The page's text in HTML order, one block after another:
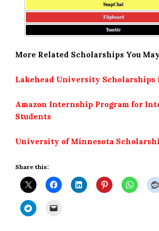
SnapChat
Flipboard
Tumblr
More Related Scholarships You
Lakehead University Scholarships
Amazon Internship Program for
Students
University of Minnesota
Share this: